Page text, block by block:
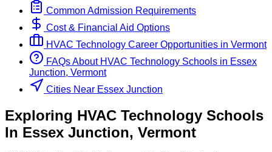
Common Admission Requirements
Cost & Financial Aid Options
HVAC Technology Career Opportunities in Vermont
FAQs About HVAC Technology Schools in Essex
Junction, Vermont
Cities Near Essex Junction
Exploring HVAC Technology Schools
In Essex Junction, Vermont